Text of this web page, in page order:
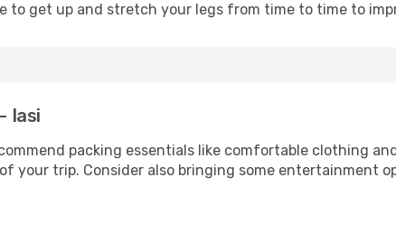
to get up and stretch your legs from time to time to
Iasi
packing essentials like comfortable clothing
your trip. Consider also bringing some entertainment